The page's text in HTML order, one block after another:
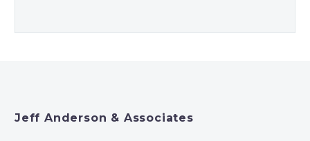
Jeff Anderson & Associates